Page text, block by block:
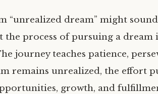
“unrealized dream” might
the process of pursuing a dream
journey teaches patience,
remains unrealized, the effort
growth, and